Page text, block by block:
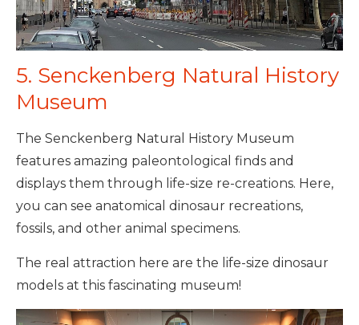
5. Senckenberg Natural History
Museum
The Senckenberg Natural History Museum
features amazing paleontological finds and
displays them through life-size re-creations. Here,
you can see anatomical dinosaur recreations,
fossils, and other animal specimens.
The real attraction here are the life-size dinosaur
models at this fascinating museum!